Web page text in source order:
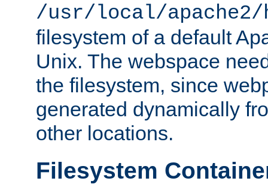
/usr/local/
filesystem of a default
Unix. The webspace
the filesystem, since
generated dynamically
other locations.
Filesystem